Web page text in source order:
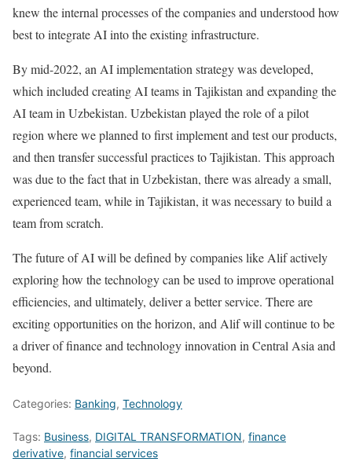
knew the internal processes of the companies and understood how
best to integrate AI into the existing infrastructure.
By mid-2022, an AI implementation strategy was developed,
which included creating AI teams in Tajikistan and expanding the
AI team in Uzbekistan. Uzbekistan played the role of a pilot
region where we planned to first implement and test our products,
and then transfer successful practices to Tajikistan. This approach
was due to the fact that in Uzbekistan, there was already a small,
experienced team, while in Tajikistan, it was necessary to build a
team from scratch.
The future of AI will be defined by companies like Alif actively
exploring how the technology can be used to improve operational
efficiencies, and ultimately, deliver a better service. There are
exciting opportunities on the horizon, and Alif will continue to be
a driver of finance and technology innovation in Central Asia and
beyond.
Categories: Banking, Technology
Tags: Business, DIGITAL TRANSFORMATION, finance
derivative, financial services